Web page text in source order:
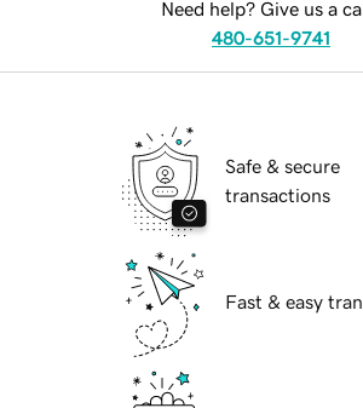
Need help? Give us a
480-651-9741
Safe & secure
transactions
Fast & easy